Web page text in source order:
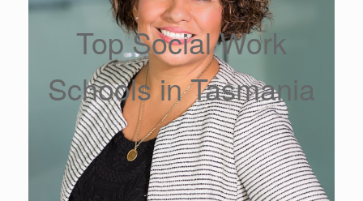
Top Social Work
Schools in Tasmania